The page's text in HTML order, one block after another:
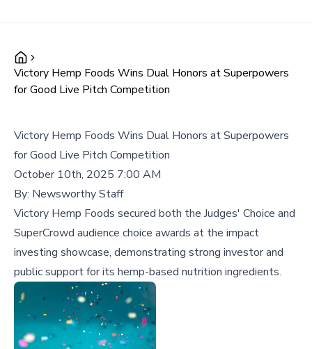
Victory Hemp Foods Wins Dual Honors at Superpowers
for Good Live Pitch Competition
Victory Hemp Foods Wins Dual Honors at Superpowers
for Good Live Pitch Competition
October 10th, 2025 7:00 AM
By: Newsworthy Staff
Victory Hemp Foods secured both the Judges' Choice and
SuperCrowd audience choice awards at the impact
investing showcase, demonstrating strong investor and
public support for its hemp-based nutrition ingredients.